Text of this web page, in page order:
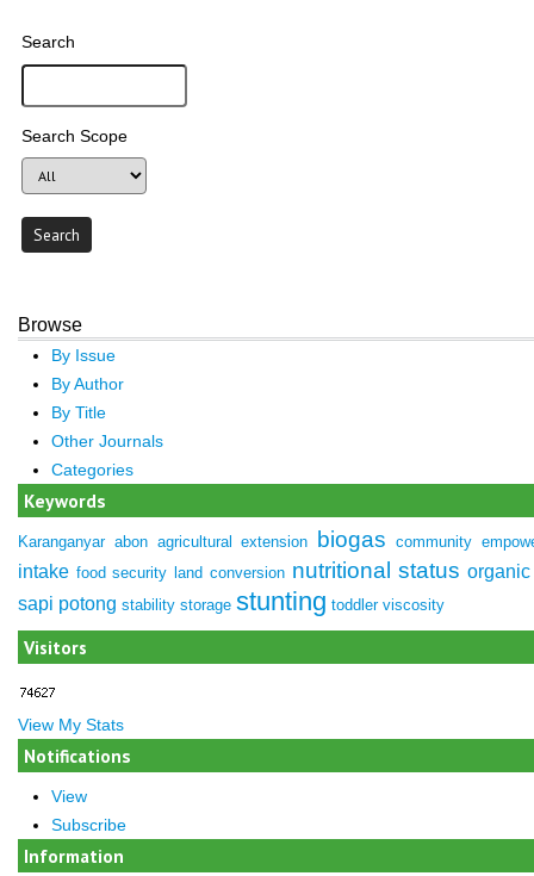
Search
Search Scope
Browse
By Issue
By Author
By Title
Other Journals
Categories
Keywords
Karanganyar abon agricultural extension biogas community
intake food security land conversion nutritional status
sapi potong stability storage stunting toddler viscosity
Visitors
View My Stats
Notifications
View
Subscribe
Information